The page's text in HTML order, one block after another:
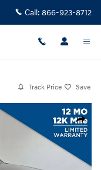
Call: 866-923-8712
Track Price Save
Share